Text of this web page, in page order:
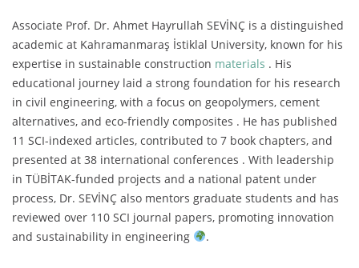
Associate Prof. Dr. Ahmet Hayrullah SEVİNÇ is a distinguished
academic at Kahramanmaraş İstiklal University, known for his
expertise in sustainable construction materials . His
educational journey laid a strong foundation for his research
in civil engineering, with a focus on geopolymers, cement
alternatives, and eco-friendly composites . He has published
11 SCI-indexed articles, contributed to 7 book chapters, and
presented at 38 international conferences . With leadership
in TÜBİTAK-funded projects and a national patent under
process, Dr. SEVİNÇ also mentors graduate students and has
reviewed over 110 SCI journal papers, promoting innovation
and sustainability in engineering
.